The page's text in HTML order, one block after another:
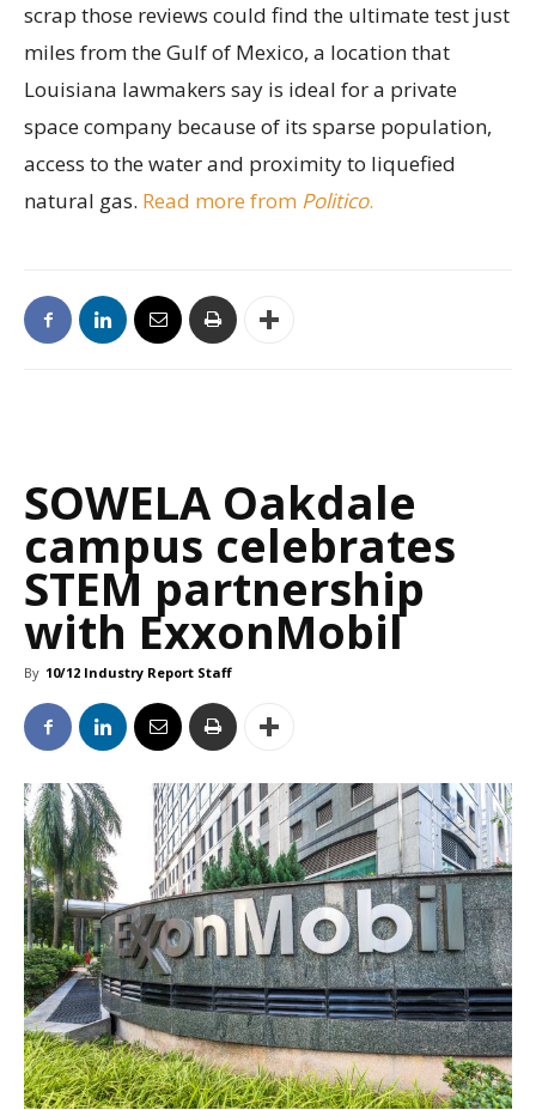
scrap those reviews could find the ultimate test just
miles from the Gulf of Mexico, a location that
Louisiana lawmakers say is ideal for a private
space company because of its sparse population,
access to the water and proximity to liquefied
natural gas. Read more from Politico.
SOWELA Oakdale
campus celebrates
STEM partnership
with ExxonMobil
By 10/12 Industry Report Staff